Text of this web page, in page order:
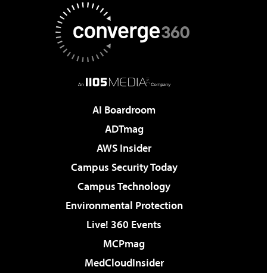
AI Boardroom
ADTmag
AWS Insider
Campus Security Today
Campus Technology
Environmental Protection
Live! 360 Events
MCPmag
MedCloudInsider